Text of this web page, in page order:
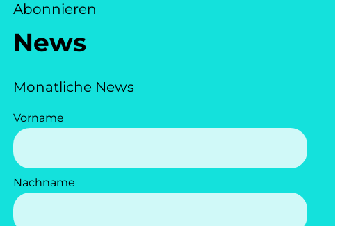
Abonnieren
News
Monatliche News
Vorname
Nachname